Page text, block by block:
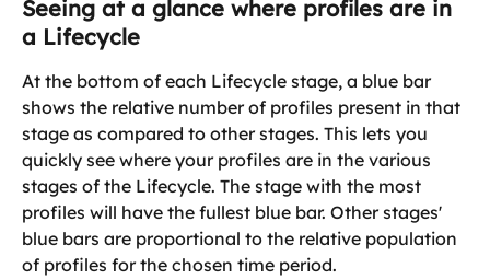
Seeing at a glance where profiles are in
a Lifecycle
At the bottom of each Lifecycle stage, a blue bar
shows the relative number of profiles present in that
stage as compared to other stages. This lets you
quickly see where your profiles are in the various
stages of the Lifecycle. The stage with the most
profiles will have the fullest blue bar. Other stages'
blue bars are proportional to the relative population
of profiles for the chosen time period.